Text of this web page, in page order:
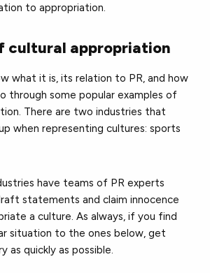
to appropriation.
cultural appropriation
what it is, its relation to PR, and how
through some popular examples of
There are two industries that
when representing cultures: sports
have teams of PR experts
statements and claim innocence
a culture. As always, if you find
situation to the ones below, get
as quickly as possible.